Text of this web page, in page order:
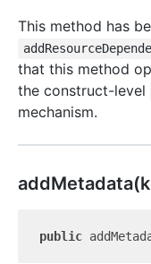
This method has
that this method
the construct-level
mechanism.
add
public